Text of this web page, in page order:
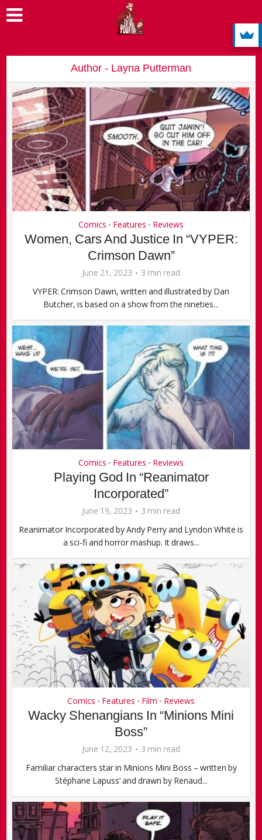
Author - Layna Putterman
Comics • Features • Reviews
Women, Cars And Justice In “VYPER:
Crimson Dawn”
June 21, 2023
3 min read
VYPER: Crimson Dawn, written and illustrated by Dan
Butcher, is based on a show from the nineties...
Comics • Features • Reviews
Playing God In “Reanimator
Incorporated”
June 19, 2023
3 min read
Reanimator Incorporated by Andy Perry and Lyndon White is
a sci-fi and horror mashup. It draws...
Comics • Features • Film • Reviews
Wacky Shenangians In “Minions Mini
Boss”
June 12, 2023
3 min read
Familiar characters star in Minions Mini Boss – written by
Stéphane Lapuss’ and drawn by Renaud...